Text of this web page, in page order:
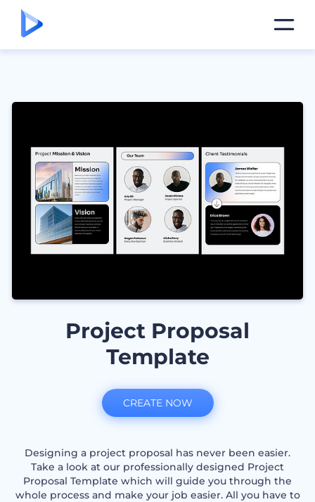
Project Proposal
Template
Designing a project proposal has never been easier.
Take a look at our professionally designed Project
Proposal Template which will guide you through the
whole process and make your job easier. All you have to
CREATE NOW